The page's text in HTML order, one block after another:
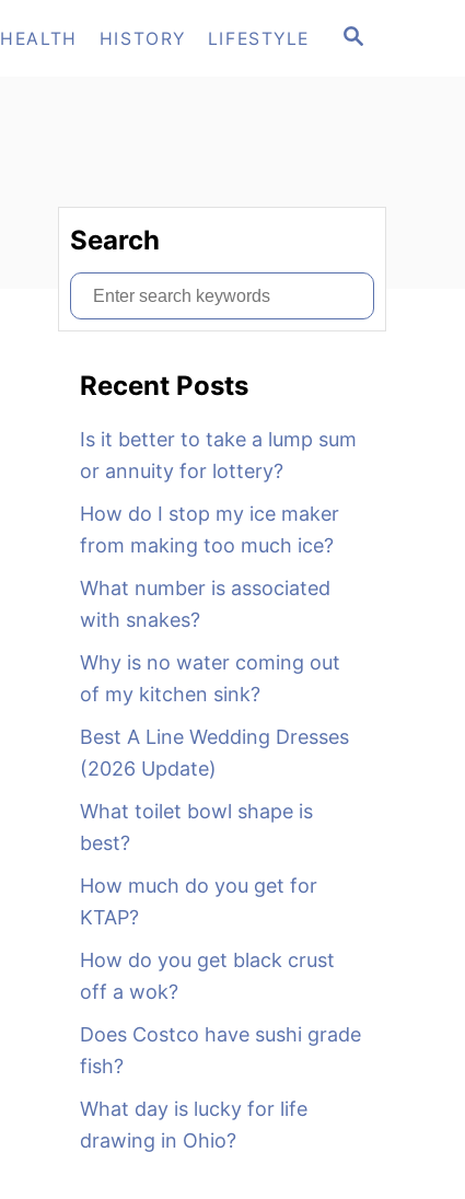
S
HEALTH HISTORY LIFESTYLE
Search
S
e
Recent Posts
Is it better to take a lump sum
or annuity for lottery?
How do I stop my ice maker
from making too much ice?
What number is associated
with snakes?
Why is no water coming out
of my kitchen sink?
Best A Line Wedding Dresses
(2026 Update)
What toilet bowl shape is
best?
How much do you get for
KTAP?
How do you get black crust
off a wok?
Does Costco have sushi grade
fish?
What day is lucky for life
drawing in Ohio?